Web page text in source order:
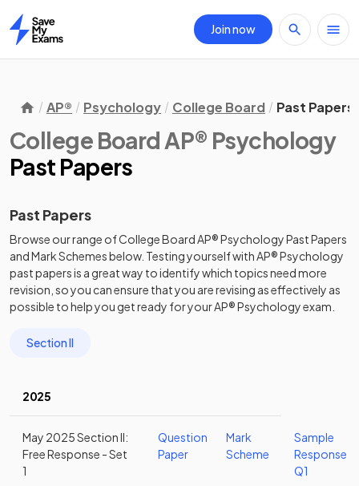
Home
Join now
AP® Psychology College Board Past Papers
College Board AP® Psychology
Past Papers
Past Papers
Browse our range ofCollege BoardAP®PsychologyPast Papers
andMark Schemesbelow. Testing yourself withAP®Psychology
past papersis a great way to identify which topics need more
revision, so you can ensure that you are revising as effectively as
possible to help you get ready for yourAP®Psychologyexam.
Section II
2025
May 2025 Section II:
Free Response - Set
1
Question
Paper
Mark
Scheme
Sample
Response
Q1